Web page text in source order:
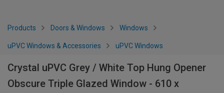
Products Doors & Windows Windows
uPVC Windows & Accessories uPVC Windows
Crystal uPVC Grey / White Top Hung Opener
Obscure Triple Glazed Window - 610 x